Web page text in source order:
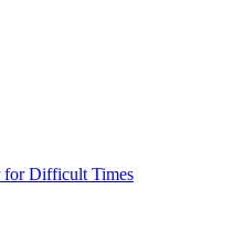
for Difficult Times